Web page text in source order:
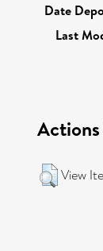
Date
Last
View